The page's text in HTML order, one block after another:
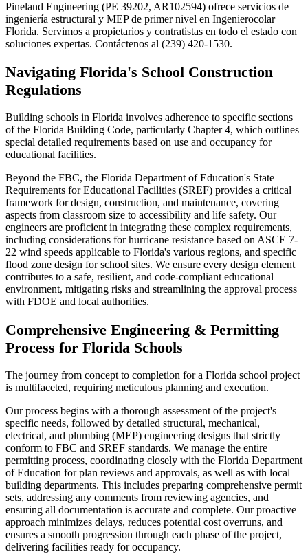
Pineland Engineering (PE 39202, AR102594) ofrece servicios de
ingeniería estructural y MEP de primer nivel en Ingenierocolar
Florida. Servimos a propietarios y contratistas en todo el estado con
soluciones expertas. Contáctenos al (239) 420-1530.
Navigating Florida's School Construction
Regulations
Building schools in Florida involves adherence to specific sections
of the Florida Building Code, particularly Chapter 4, which outlines
special detailed requirements based on use and occupancy for
educational facilities.
Beyond the FBC, the Florida Department of Education's State
Requirements for Educational Facilities (SREF) provides a critical
framework for design, construction, and maintenance, covering
aspects from classroom size to accessibility and life safety. Our
engineers are proficient in integrating these complex requirements,
including considerations for hurricane resistance based on ASCE 7-
22 wind speeds applicable to Florida's various regions, and specific
flood zone design for school sites. We ensure every design element
contributes to a safe, resilient, and code-compliant educational
environment, mitigating risks and streamlining the approval process
with FDOE and local authorities.
Comprehensive Engineering & Permitting
Process for Florida Schools
The journey from concept to completion for a Florida school project
is multifaceted, requiring meticulous planning and execution.
Our process begins with a thorough assessment of the project's
specific needs, followed by detailed structural, mechanical,
electrical, and plumbing (MEP) engineering designs that strictly
conform to FBC and SREF standards. We manage the entire
permitting process, coordinating closely with the Florida Department
of Education for plan reviews and approvals, as well as with local
building departments. This includes preparing comprehensive permit
sets, addressing any comments from reviewing agencies, and
ensuring all documentation is accurate and complete. Our proactive
approach minimizes delays, reduces potential cost overruns, and
ensures a smooth progression through each phase of the project,
delivering facilities ready for occupancy.